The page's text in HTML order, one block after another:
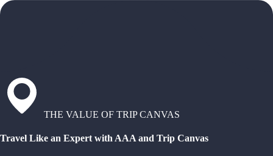
THE VALUE OF TRIP CANVAS
Travel Like an Expert with AAA and Trip Canvas